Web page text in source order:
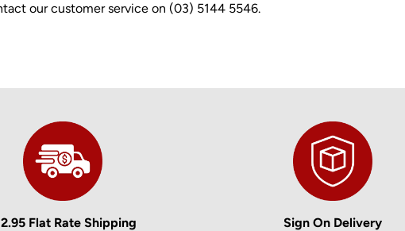
our customer service on (03) 5144 5546.
Flat Rate Shipping
Sign On Delivery